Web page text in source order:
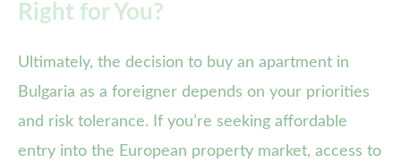
Right for You?
Ultimately, the decision to buy an apartment in
Bulgaria as a foreigner depends on your priorities
and risk tolerance. If you’re seeking affordable
entry into the European property market, access to